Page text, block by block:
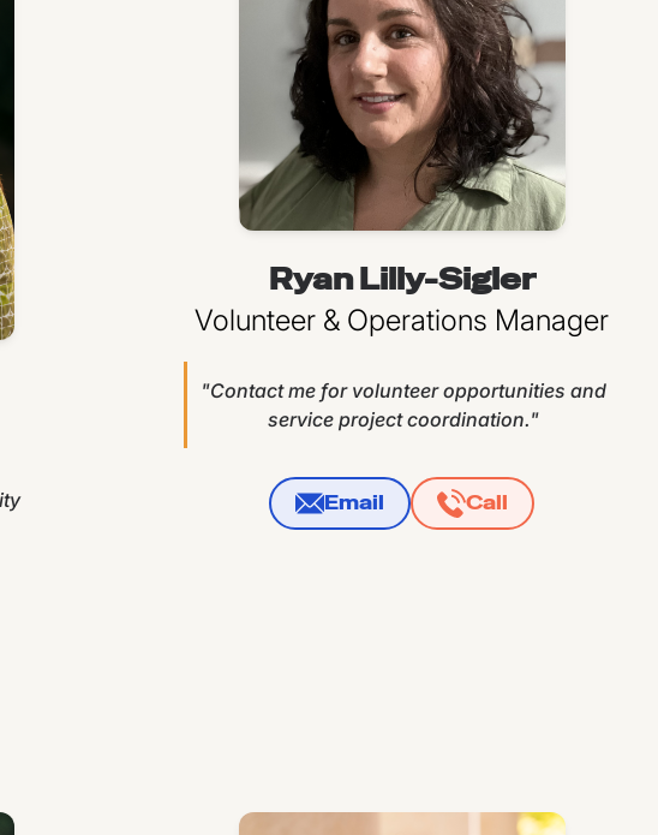
Ryan Lilly-Sigler
Volunteer & Operations Manager
"Contact me for volunteer opportunities and
service project coordination."
Email Call